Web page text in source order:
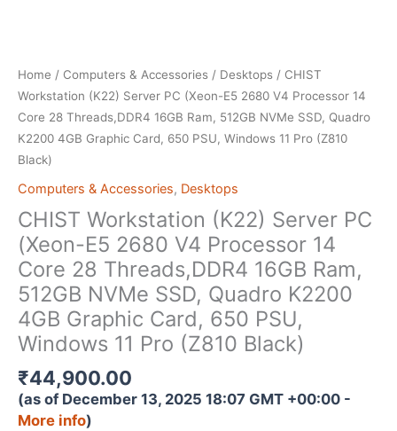
Home / Computers & Accessories / Desktops / CHIST
Workstation (K22) Server PC (Xeon-E5 2680 V4 Processor 14
Core 28 Threads,DDR4 16GB Ram, 512GB NVMe SSD, Quadro
K2200 4GB Graphic Card, 650 PSU, Windows 11 Pro (Z810
Black)
Computers & Accessories, Desktops
CHIST Workstation (K22) Server PC
(Xeon-E5 2680 V4 Processor 14
Core 28 Threads,DDR4 16GB Ram,
512GB NVMe SSD, Quadro K2200
4GB Graphic Card, 650 PSU,
Windows 11 Pro (Z810 Black)
₹44,900.00
(as of December 13, 2025 18:07 GMT +00:00 -
More info)